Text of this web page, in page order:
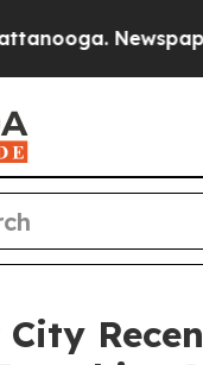
Newspaper